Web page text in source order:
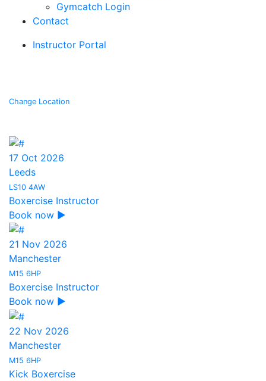
Gymcatch Login
Contact
Instructor Portal
Change Location
17 Oct 2026
Leeds
LS10 4AW
Boxercise Instructor
Book now ▶
21 Nov 2026
Manchester
M15 6HP
Boxercise Instructor
Book now ▶
22 Nov 2026
Manchester
M15 6HP
Kick Boxercise